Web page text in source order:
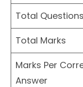
Total Questions
Total Marks
Marks Per
Answer